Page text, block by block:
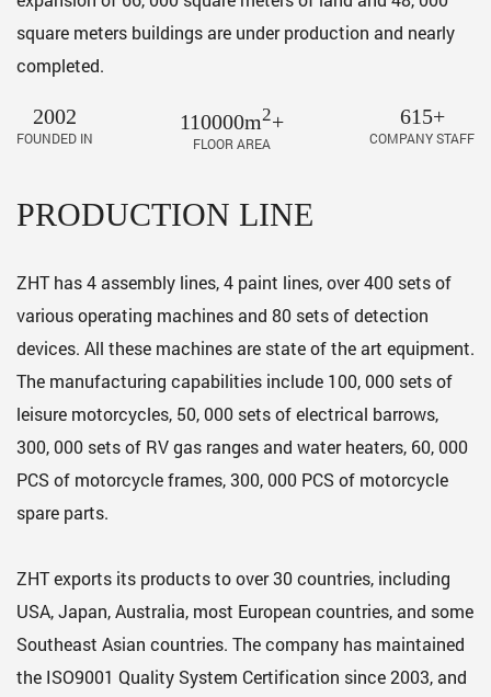
square meters buildings are under production and nearly
completed.
2002
FOUNDED IN
110000m2+
FLOOR AREA
615+
COMPANY STAFF
PRODUCTION LINE
ZHT has 4 assembly lines, 4 paint lines, over 400 sets of
various operating machines and 80 sets of detection
devices. All these machines are state of the art equipment.
The manufacturing capabilities include 100, 000 sets of
leisure motorcycles, 50, 000 sets of electrical barrows,
300, 000 sets of RV gas ranges and water heaters, 60, 000
PCS of motorcycle frames, 300, 000 PCS of motorcycle
spare parts.
ZHT exports its products to over 30 countries, including
USA, Japan, Australia, most European countries, and some
Southeast Asian countries. The company has maintained
the ISO9001 Quality System Certification since 2003, and